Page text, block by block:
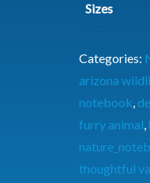
Sizes
Categories:
arizona
notebook,
furry animal,
thoughtful